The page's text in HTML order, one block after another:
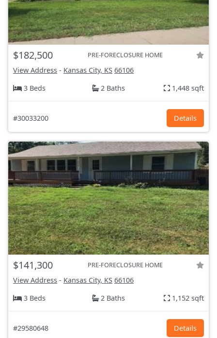
$182,500 PRE-FORECLOSURE HOME
View Address - Kansas City, KS 66106
3 Beds
2 Baths 1,448 sqft
#30033200 Details
$141,300 PRE-FORECLOSURE HOME
View Address - Kansas City, KS 66106
3 Beds
2 Baths 1,152 sqft
#29580648 Details